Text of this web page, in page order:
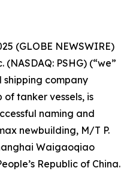
(GLOBE NEWSWIRE)
PSHG) (“we”
shipping company
tanker vessels, is
naming and
newbuilding, M/T P.
Waigaoqiao
Republic of China.